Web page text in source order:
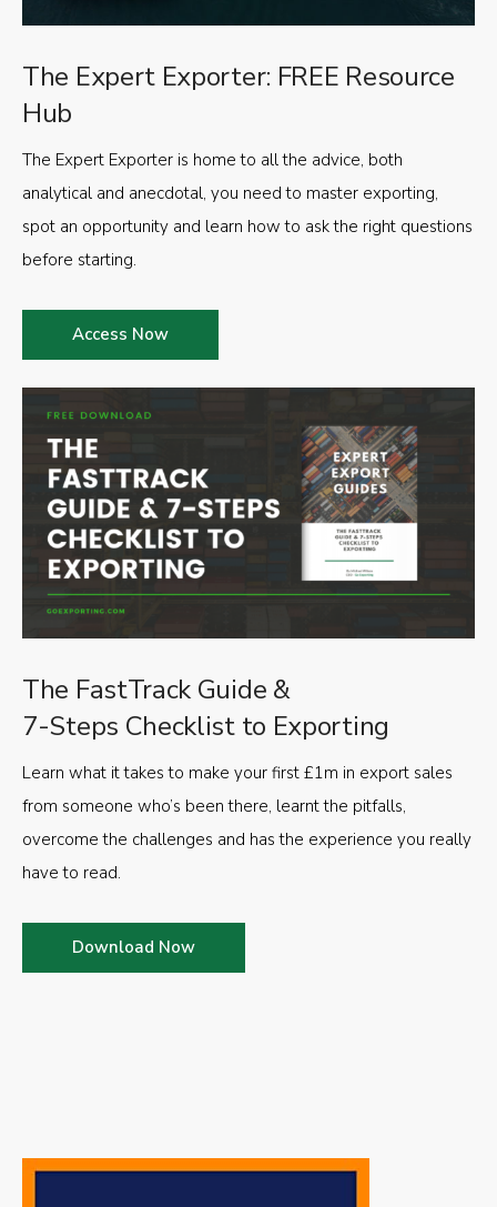
The FastTrack Guide &
7-Steps Checklist to Exporting
Learn what it takes to make your first £1m in export sales
from someone who’s been there, learnt the pitfalls,
overcome the challenges and has the experience you really
have to read.
Download Now
The Expert Exporter: FREE Resource
Hub
The Expert Exporter is home to all the advice, both
analytical and anecdotal, you need to master exporting,
spot an opportunity and learn how to ask the right questions
before starting.
Access Now